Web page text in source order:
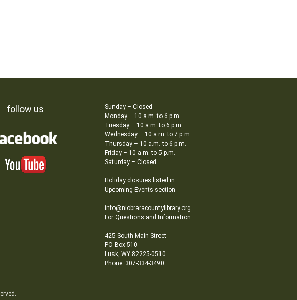
follow us
Sunday – Closed
Monday – 10 a.m. to 6 p.m.
Tuesday – 10 a.m. to 6 p.m.
Wednesday – 10 a.m. to 7 p.m.
Thursday – 10 a.m. to 6 p.m.
Friday – 10 a.m. to 5 p.m.
Saturday – Closed
Holiday closures listed in
Upcoming Events section
info@niobraracountylibrary.org
For Questions and Information
425 South Main Street
PO Box 510
Lusk, WY 82225-0510
Phone: 307-334-3490